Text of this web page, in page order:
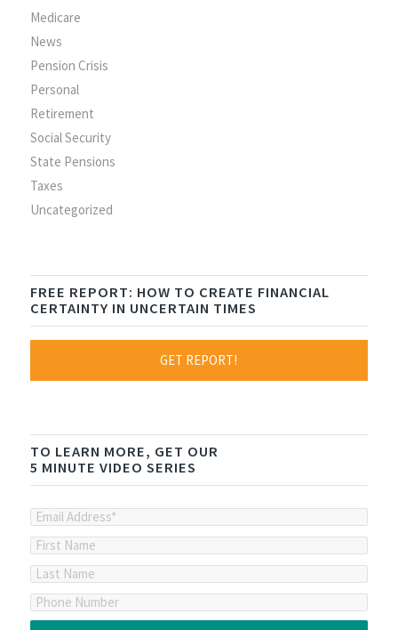
Medicare
News
Pension Crisis
Personal
Retirement
Social Security
State Pensions
Taxes
Uncategorized
FREE REPORT: HOW TO CREATE FINANCIAL
CERTAINTY IN UNCERTAIN TIMES
GET REPORT!
TO LEARN MORE, GET OUR
5 MINUTE VIDEO SERIES